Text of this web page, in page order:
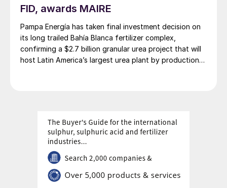
FID, awards MAIRE
Pampa Energía has taken final investment decision on
its long trailed Bahía Blanca fertilizer complex,
confirming a $2.7 billion granular urea project that will
host Latin America’s largest urea plant by production